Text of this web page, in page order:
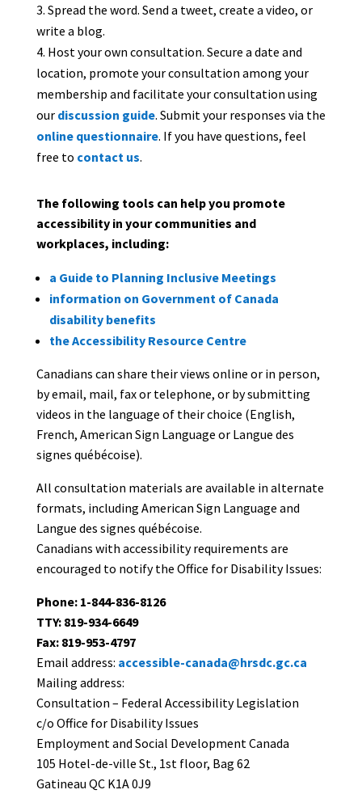
Spread the word. Send a tweet, create a video, or
write a blog.
Host your own consultation. Secure a date and
location, promote your consultation among your
membership and facilitate your consultation using
our discussion guide. Submit your responses via the
online questionnaire. If you have questions, feel
free to contact us.
The following tools can help you promote
accessibility in your communities and
workplaces, including:
a Guide to Planning Inclusive Meetings
information on Government of Canada
disability benefits
the Accessibility Resource Centre
Canadians can share their views online or in person,
by email, mail, fax or telephone, or by submitting
videos in the language of their choice (English,
French, American Sign Language or Langue des
signes québécoise).
All consultation materials are available in alternate
formats, including American Sign Language and
Langue des signes québécoise.
Canadians with accessibility requirements are
encouraged to notify the Office for Disability Issues:
Phone: 1-844-836-8126
TTY: 819-934-6649
Fax: 819-953-4797
Email address: accessible-canada@hrsdc.gc.ca
Mailing address:
Consultation – Federal Accessibility Legislation
c/o Office for Disability Issues
Employment and Social Development Canada
105 Hotel-de-ville St., 1st floor, Bag 62
Gatineau QC K1A 0J9